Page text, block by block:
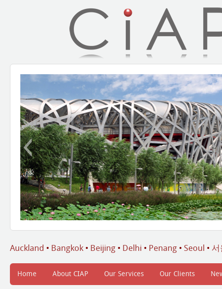
Auckland • Bangkok • Beijing • Delhi • Penang • Seoul • 서
Home About CIAP Our Services Our Clients